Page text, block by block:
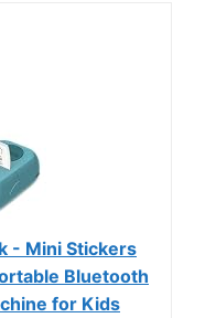
- Mini Stickers
Bluetooth
for Kids